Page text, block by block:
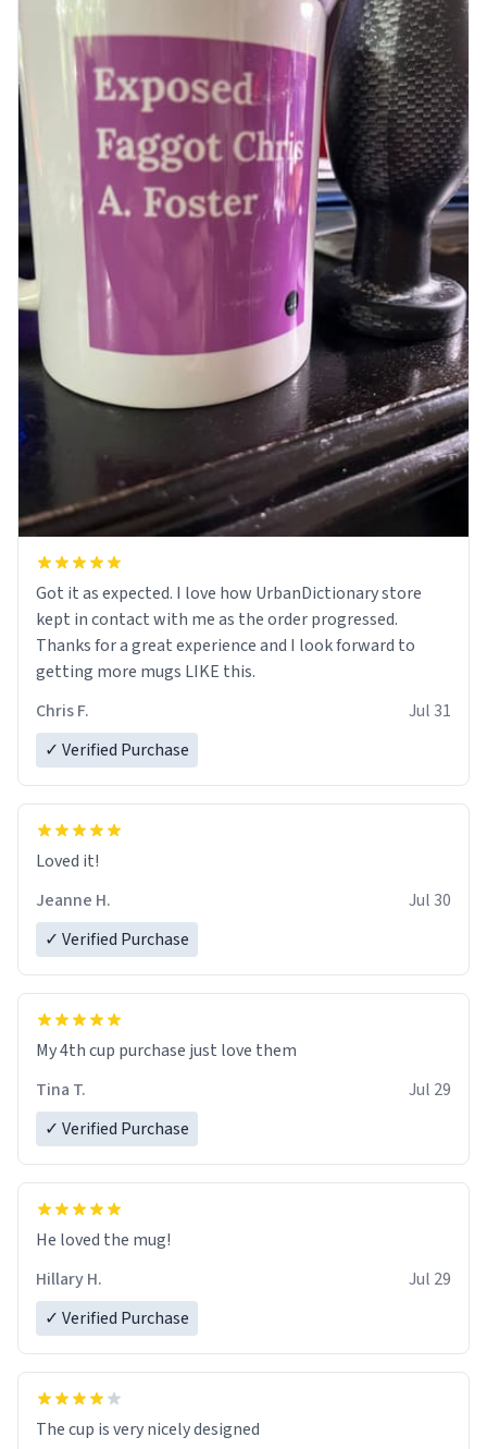
Got it as expected. I love how UrbanDictionary store
kept in contact with me as the order progressed.
Thanks for a great experience and I look forward to
getting more mugs LIKE this.
Chris F.
Jul 31
✓ Verified Purchase
Loved it!
Jeanne H.
Jul 30
✓ Verified Purchase
My 4th cup purchase just love them
Tina T.
Jul 29
✓ Verified Purchase
He loved the mug!
Hillary H.
Jul 29
✓ Verified Purchase
The cup is very nicely designed